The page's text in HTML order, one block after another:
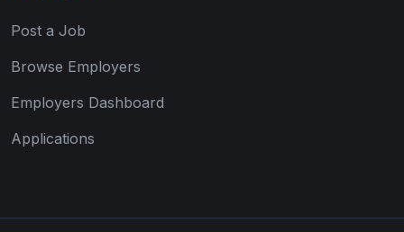
Post a Job
Browse Employers
Employers Dashboard
Applications